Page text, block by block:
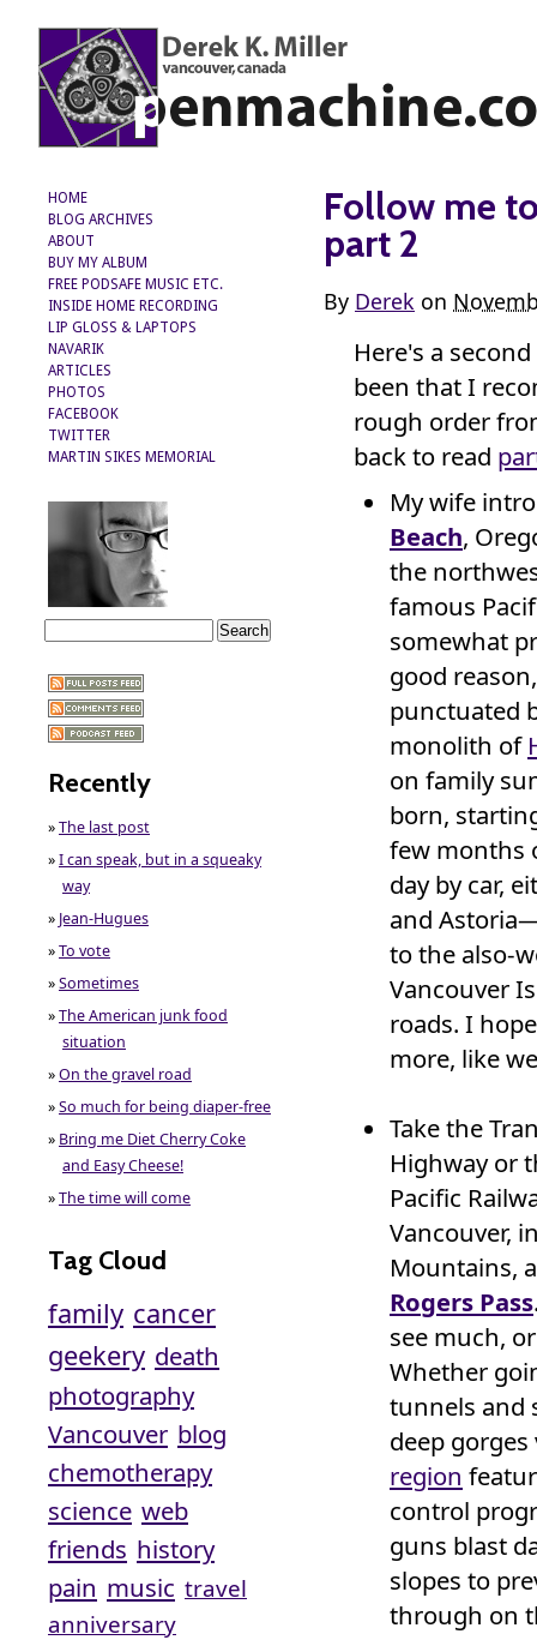
Follow me
part 2
By Derek on
Here's a
been that I
rough order
back to read
My wife
Beach,
the
famous
somewhat
good
punctuated
monolith of
on family
born,
few months
day by car,
and
to the also-
Vancouver
roads. I
more, like
Take the
Highway or
Pacific
Vancouver,
Mountains,
Rogers Pass
see much,
Whether
tunnels and
deep
region
control
guns blast
slopes to
through on
HOME
BLOG ARCHIVES
ABOUT
BUY MY ALBUM
FREE PODSAFE MUSIC ETC.
INSIDE HOME RECORDING
LIP GLOSS & LAPTOPS
NAVARIK
ARTICLES
PHOTOS
FACEBOOK
TWITTER
MARTIN SIKES MEMORIAL
Recently
»The last post
»I can speak, but in a squeaky
way
» Jean-Hugues
»To vote
»Sometimes
»The American junk food
situation
»On the gravel road
»So much for being diaper-free
» Bring me Diet Cherry Coke
and Easy Cheese!
»The time will come
Tag Cloud
family cancer
geekery death
photography
Vancouver blog
chemotherapy
science web
friends history
pain music travel
anniversary